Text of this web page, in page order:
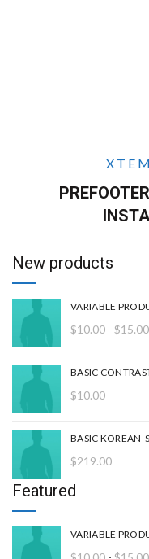
New products
VARIABLE
$10.00 - $15.00
BASIC
$10.00
BASIC KOREAN-
$219.00
Featured
VARIABLE